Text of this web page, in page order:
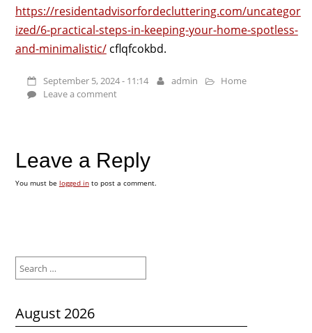
https://residentadvisorfordecluttering.com/uncategor
ized/6-practical-steps-in-keeping-your-home-spotless-
and-minimalistic/cflqfcokbd.
September 5, 2024 - 11:14 admin
Home
Leave a comment
Leave a Reply
You must be logged into post a comment.
for:
August 2026